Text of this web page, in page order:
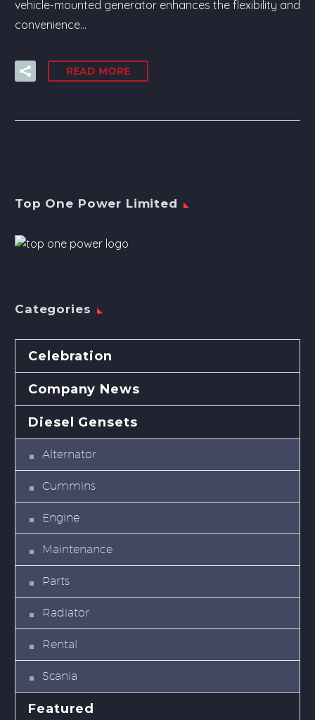
vehicle-mounted generator enhances the flexibility and
convenience…
READ MORE
Top One Power Limited
Categories
Celebration
Company News
Diesel Gensets
Alternator
Cummins
Engine
Maintenance
Parts
Radiator
Rental
Scania
Featured